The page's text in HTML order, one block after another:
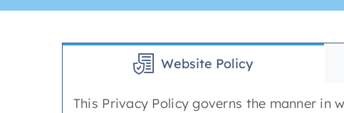
Website Policy
This Privacy Policy governs the manner in